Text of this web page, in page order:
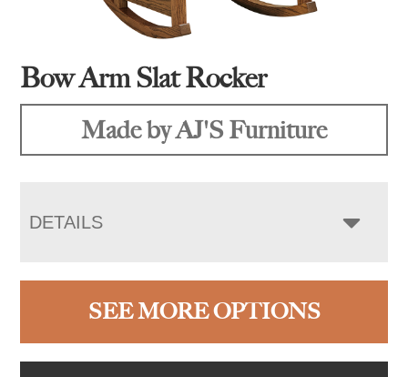
Bow Arm Slat Rocker
Made by AJ'S Furniture
DETAILS
SEE MORE OPTIONS